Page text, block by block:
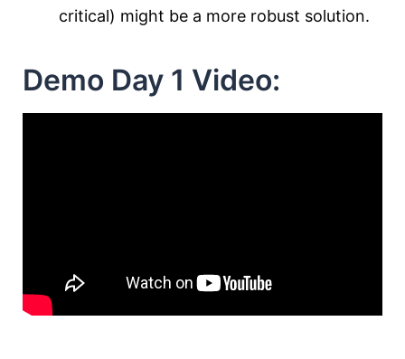
critical) might be a more robust solution.
Demo Day 1 Video: